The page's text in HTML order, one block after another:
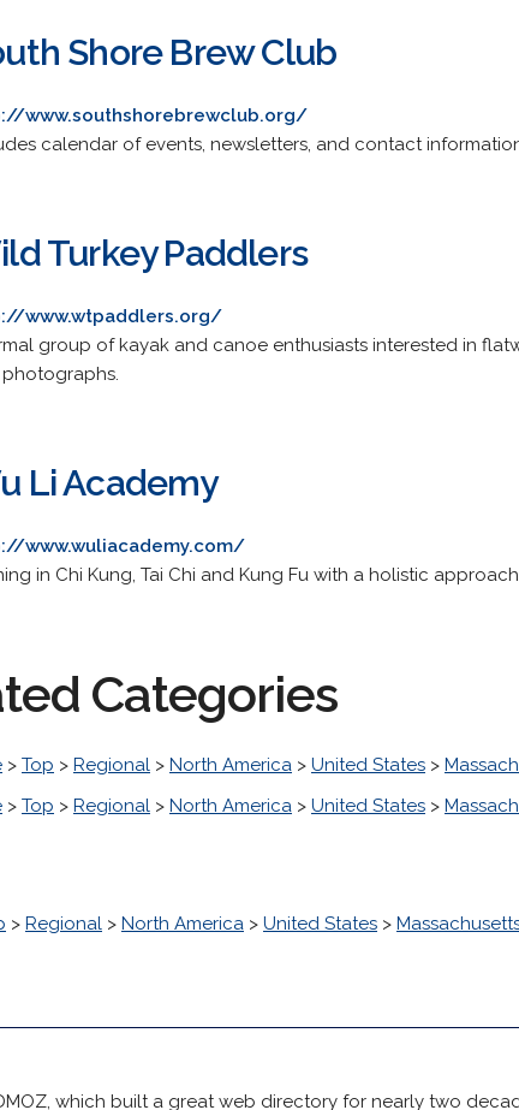
Shore Brew Club
www.southshorebrewclub.org/
calendar of events, newsletters, and contact
Turkey Paddlers
www.wtpaddlers.org/
group of kayak and canoe enthusiasts interested in
Li Academy
www.wuliacademy.com/
in Chi Kung, Tai Chi and Kung Fu with a holistic
Categories
> Top > Regional > North America > United States >
> Top > Regional > North America > United States >
> Regional > North America > United States >
which built a great web directory for nearly two